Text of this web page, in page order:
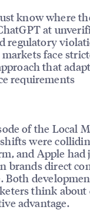
know where
at
regulatory
markets face
that
requirements
of the Local
were
and Apple
brands direct
Both
think about
advantage.